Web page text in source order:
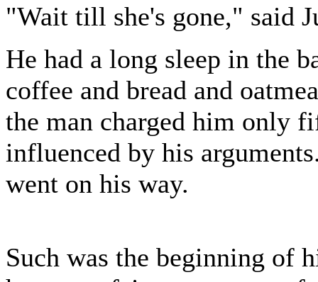
"Wait till she's gone," said
He had a long sleep in the
coffee and bread and
the man charged him only
influenced by his
went on his way.
Such was the beginning of